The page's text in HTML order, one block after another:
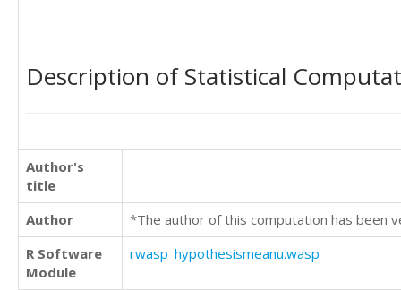
Description of Statistical
Author's
title
Author
*The author of this computation has been
R Software
Module
rwasp_hypothesismeanu.wasp